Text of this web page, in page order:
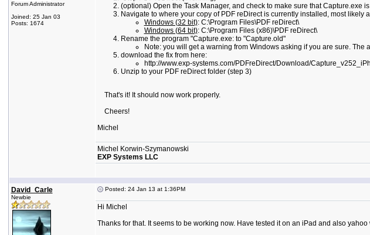
Forum Administrator
Joined: 25 Jan 03
Posts: 1674
(optional) Open the Task Manager, and check to make sure that Capture.exe
Navigate to where your copy of PDF reDirect is currently installed, most likely
Windows (32 bit): C:\Program Files\PDF reDirect\
Windows (64 bit): C:\Program Files (x86)\PDF reDirect\
Rename the program "Capture.exe: to "Capture.old"
Note: you will get a warning from Windows asking if you are sure. The
download the fix from here:
http://www.exp-systems.com/PDFreDirect/Download/
Unzip to your PDF reDirect folder (step 3)
That's it! It should now work properly.
Cheers!
Michel
Michel Korwin-Szymanowski
EXP Systems LLC
David_Carle
Newbie
Posted: 24 Jan 13 at 1:36PM
Hi Michel
Thanks for that. It seems to be working now. Have tested it on an iPad and also yahoo